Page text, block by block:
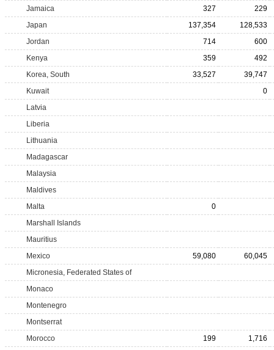
Jamaica
327
229
Japan
137,354
128,533
Jordan
714
600
Kenya
359
492
Korea, South
33,527
39,747
Kuwait
0
Latvia
Liberia
Lithuania
Madagascar
Malaysia
Maldives
Malta
0
Marshall Islands
Mauritius
Mexico
59,080
60,045
Micronesia, Federated States of
Monaco
Montenegro
Montserrat
Morocco
199
1,716